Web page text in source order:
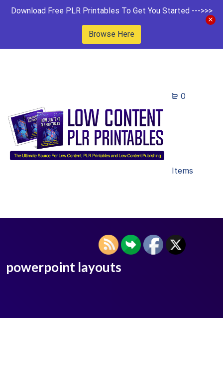
Download Free PLR Printables To Get You Started --->>>
Browse Here
0
Items
powerpoint layouts